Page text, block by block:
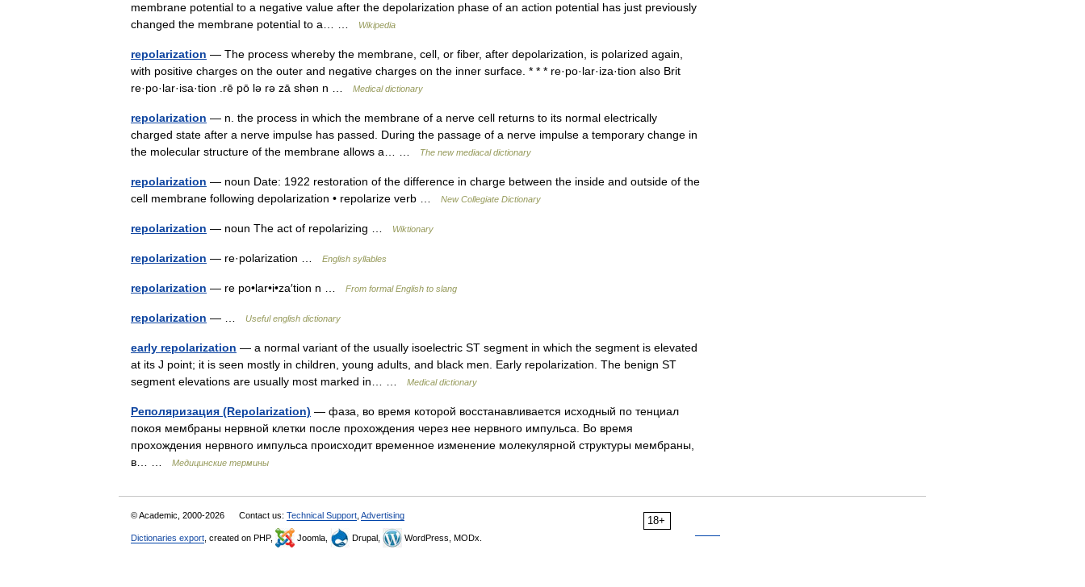
membrane potential to a negative value after the depolarization phase of an action potential has just previously
changed the membrane potential to a… …
Wikipedia
repolarization — The process whereby the membrane, cell, or fiber, after depolarization, is polarized again,
with positive charges on the outer and negative charges on the inner surface. * * * re·po·lar·iza·tion also Brit
re·po·lar·isa·tion .rē pō lə rə zā shən n …
Medical dictionary
repolarization — n. the process in which the membrane of a nerve cell returns to its normal electrically
charged state after a nerve impulse has passed. During the passage of a nerve impulse a temporary change in
the molecular structure of the membrane allows a… …
The new mediacal dictionary
repolarization — noun Date: 1922 restoration of the difference in charge between the inside and outside of the
cell membrane following depolarization • repolarize verb …
New Collegiate Dictionary
repolarization — noun The act of repolarizing … Wiktionary
repolarization — re·polarization … English syllables
repolarization — re po•lar•i•za′tion n … From formal English to slang
repolarization — … Useful english dictionary
early repolarization — a normal variant of the usually isoelectric ST segment in which the segment is elevated
at its J point; it is seen mostly in children, young adults, and black men. Early repolarization. The benign ST
segment elevations are usually most marked in… …
Medical dictionary
Реполяризация (Repolarization) — фаза, во время которой восстанавливается исходный по тенциал
покоя мембраны нервной клетки после прохождения через нее нервного импульса. Во время
прохождения нервного импульса происходит временное изменение молекулярной структуры мембраны,
в… …
Медицинские термины
18+
© Academic, 2000-2026 Contact us: Technical Support Advertising
Dictionaries export , created on PHP, Joomla, Drupal, WordPress, MODx.